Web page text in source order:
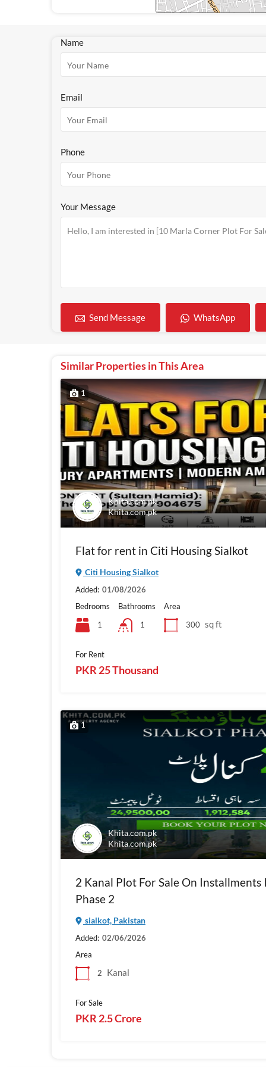
Name
Email
Phone
Your Message
Send Message WhatsApp
Similar Properties in This Area
1
Khita.com.pk
Khita.com.pk
Flat for rent in Citi Housing Sialkot
Citi Housing Sialkot
Added: 01/08/2026
Bedrooms
1
Bathrooms
1
Area
300 sq ft
For Rent
PKR 25 Thousand
1
Khita.com.pk
Khita.com.pk
2 Kanal Plot For Sale On
Phase 2
sialkot, Pakistan
Added: 02/06/2026
Area
2
Kanal
For Sale
PKR 2.5 Crore